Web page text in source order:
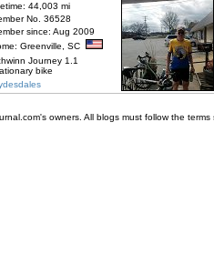
44,003 mi
No. 36528
since: Aug 2009
Greenville, SC
Journey 1.1
bike
owners. All blogs must follow the terms